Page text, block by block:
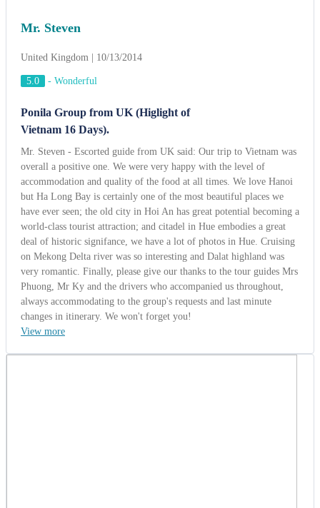
Mr. Steven
United Kingdom | 10/13/2014
5.0 - Wonderful
Ponila Group from UK (Higlight of
Vietnam 16 Days).
Mr. Steven - Escorted guide from UK said: Our trip to Vietnam was
overall a positive one. We were very happy with the level of
accommodation and quality of the food at all times. We love Hanoi
but Ha Long Bay is certainly one of the most beautiful places we
have ever seen; the old city in Hoi An has great potential becoming a
world-class tourist attraction; and citadel in Hue embodies a great
deal of historic signifance, we have a lot of photos in Hue. Cruising
on Mekong Delta river was so interesting and Dalat highland was
very romantic. Finally, please give our thanks to the tour guides Mrs
Phuong, Mr Ky and the drivers who accompanied us throughout,
always accommodating to the group's requests and last minute
changes in itinerary. We won't forget you!
View more